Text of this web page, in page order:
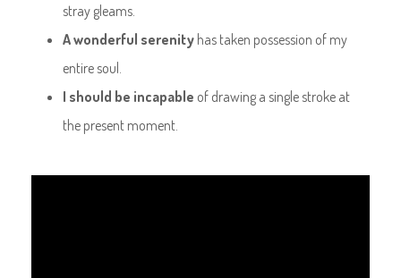
stray gleams.
A wonderful serenity has taken possession of my
entire soul.
I should be incapable of drawing a single stroke at
the present moment.